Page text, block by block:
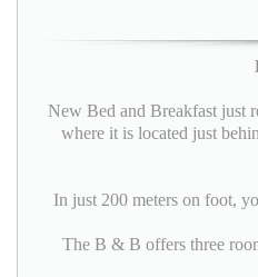
New Bed and Breakfast just
where it is located just
In just 200 meters on foot,
The B & B offers three